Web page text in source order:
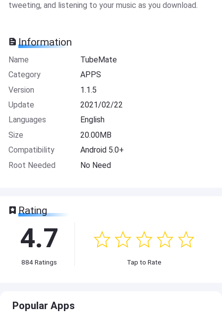
tweeting, and listening to your music as you download.
Information
Name
TubeMate
Category
APPS
Version
1.1.5
Update
2021/02/22
Languages
English
Size
20.00MB
Compatibility
Android 5.0+
Root Needed
No Need
Rating
4.7
884Ratings Tap to Rate
Popular Apps